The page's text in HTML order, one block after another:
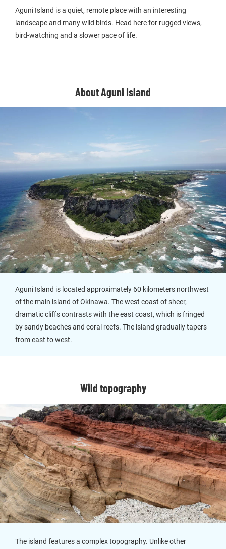
Aguni Island is a quiet, remote place with an interesting
landscape and many wild birds. Head here for rugged views,
bird-watching and a slower pace of life.
About Aguni Island
Aguni Island is located approximately 60 kilometers northwest
of the main island of Okinawa. The west coast of sheer,
dramatic cliffs contrasts with the east coast, which is fringed
by sandy beaches and coral reefs. The island gradually tapers
from east to west.
Wild topography
The island features a complex topography. Unlike other